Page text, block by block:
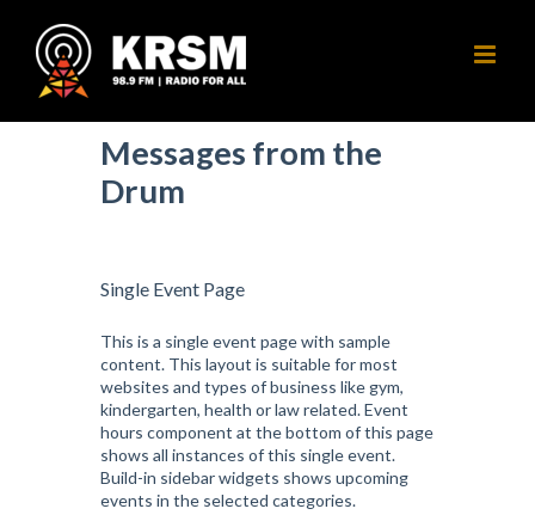
Messages from the
Drum
Single Event Page
This is a single event page with sample
content. This layout is suitable for most
websites and types of business like gym,
kindergarten, health or law related. Event
hours component at the bottom of this page
shows all instances of this single event.
Build-in sidebar widgets shows upcoming
events in the selected categories.